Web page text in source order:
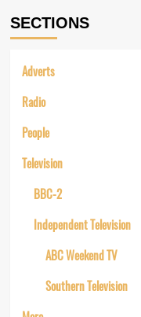
SECTIONS
Adverts
Radio
People
Television
BBC-2
Independent Television
ABC Weekend TV
Southern Television